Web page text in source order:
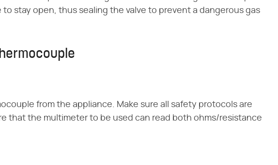
to stay open, thus sealing the valve to prevent a dangerous gas
from the appliance. Make sure all safety protocols are
that the multimeter to be used can read both ohms/resistance